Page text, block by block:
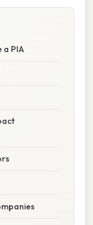
a PIA